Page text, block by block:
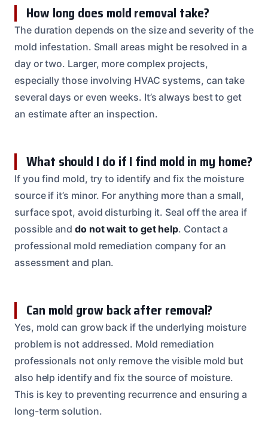
How long does mold removal take?
The duration depends on the size and severity of the
mold infestation. Small areas might be resolved in a
day or two. Larger, more complex projects,
especially those involving HVAC systems, can take
several days or even weeks. It’s always best to get
an estimate after an inspection.
What should I do if I find mold in my home?
If you find mold, try to identify and fix the moisture
source if it’s minor. For anything more than a small,
surface spot, avoid disturbing it. Seal off the area if
possible and do not wait to get help. Contact a
professional mold remediation company for an
assessment and plan.
Can mold grow back after removal?
Yes, mold can grow back if the underlying moisture
problem is not addressed. Mold remediation
professionals not only remove the visible mold but
also help identify and fix the source of moisture.
This is key to preventing recurrence and ensuring a
long-term solution.